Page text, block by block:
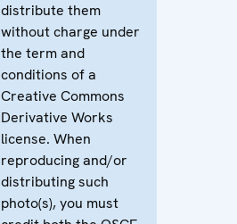
distribute them
without charge under
the term and
conditions of a
Creative Commons
Derivative Works
license. When
reproducing and/or
distributing such
photo(s), you must